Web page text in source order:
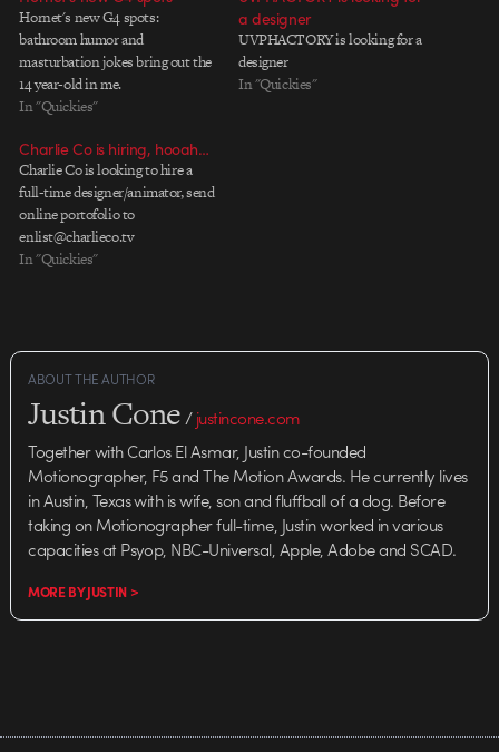
Hornet's new G4 spots:
bathroom humor and
masturbation jokes bring out the
14 year-old in me.
In "Quickies"
a designer
UVPHACTORY is looking for a
designer
In "Quickies"
Charlie Co is hiring, hooah…
Charlie Co is looking to hire a
full-time designer/animator, send
online portofolio to
enlist@charlieco.tv
In "Quickies"
ABOUT THE AUTHOR
Justin Cone/justincone.com
Together with Carlos El Asmar, Justin co-founded
Motionographer, F5 and The Motion Awards. He currently lives
in Austin, Texas with is wife, son and fluffball of a dog. Before
taking on Motionographer full-time, Justin worked in various
capacities at Psyop, NBC-Universal, Apple, Adobe and SCAD.
MORE BY JUSTIN >